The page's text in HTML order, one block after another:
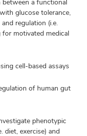
between a functional
glucose tolerance,
regulation (i.e.
for motivated medical
cell-based assays
of human gut
phenotypic
diet, exercise) and